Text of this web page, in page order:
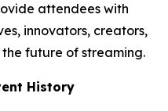
attendees with
innovators, creators,
future of streaming.
History